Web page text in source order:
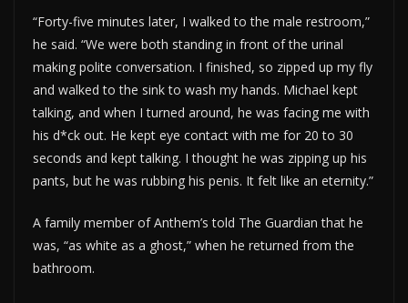
“Forty-five minutes later, I walked to the male restroom,”
he said. “We were both standing in front of the urinal
making polite conversation. I finished, so zipped up my fly
and walked to the sink to wash my hands. Michael kept
talking, and when I turned around, he was facing me with
his d*ck out. He kept eye contact with me for 20 to 30
seconds and kept talking. I thought he was zipping up his
pants, but he was rubbing his penis. It felt like an eternity.”
A family member of Anthem’s told The Guardian that he
was, “as white as a ghost,” when he returned from the
bathroom.